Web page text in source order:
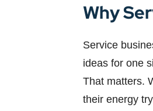
Why
Service
ideas for one
That matters.
their energy